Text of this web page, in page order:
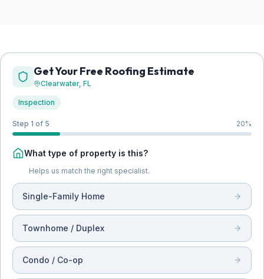
Get Your Free Roofing Estimate
Clearwater, FL
Inspection
Step 1 of 5 20%
What type of property is this?
Helps us match the right specialist.
Single-Family Home
Townhome / Duplex
Condo / Co-op